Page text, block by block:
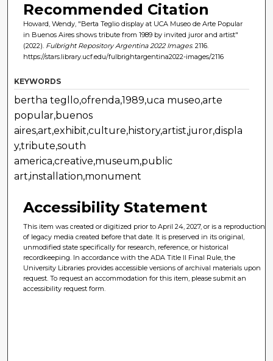
Recommended Citation
Howard, Wendy, "Berta Teglio display at UCA Museo de Arte Popular
in Buenos Aires shows tribute from 1989 by invited juror and artist"
(2022). Fulbright Repository Argentina 2022 Images. 2116.
https://stars.library.ucf.edu/fulbrightargentina2022-images/2116
KEYWORDS
bertha tegllo,ofrenda,1989,uca museo,arte
popular,buenos
aires,art,exhibit,culture,history,artist,juror,displa
y,tribute,south
america,creative,museum,public
art,installation,monument
Accessibility Statement
This item was created or digitized prior to April 24, 2027, or is a reproduction
of legacy media created before that date. It is preserved in its original,
unmodified state specifically for research, reference, or historical
recordkeeping. In accordance with the ADA Title II Final Rule, the
University Libraries provides accessible versions of archival materials upon
request. To request an accommodation for this item, please submit an
accessibility request form.